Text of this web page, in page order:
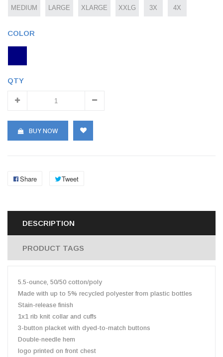
MEDIUM LARGE XLARGE XXLG 3X 4X
COLOR
QTY
BUY NOW
Share Tweet
DESCRIPTION
PRODUCT TAGS
5.5-ounce, 50/50 cotton/poly
Made with up to 5% recycled polyester from plastic bottles
Stain-release finish
1x1 rib knit collar and cuffs
3-button placket with dyed-to-match buttons
Double-needle hem
logo printed on front chest